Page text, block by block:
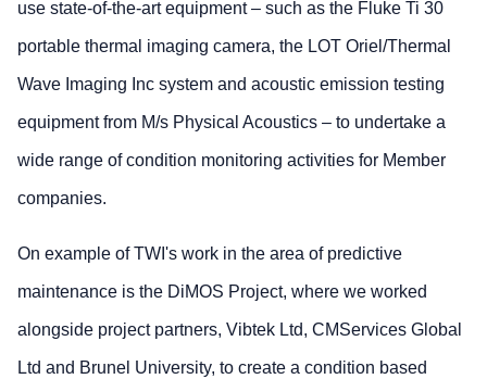
use state-of-the-art equipment – such as the Fluke Ti 30
portable thermal imaging camera, the LOT Oriel/Thermal
Wave Imaging Inc system and acoustic emission testing
equipment from M/s Physical Acoustics – to undertake a
wide range of condition monitoring activities for Member
companies.
On example of TWI's work in the area of predictive
maintenance is the DiMOS Project, where we worked
alongside project partners, Vibtek Ltd, CMServices Global
Ltd and Brunel University, to create a condition based